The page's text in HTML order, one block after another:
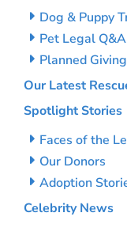
Dog & Puppy
Pet Legal Q&A
Planned Giving
Our Latest
Spotlight Stories
Faces of the
Our Donors
Adoption
Celebrity News